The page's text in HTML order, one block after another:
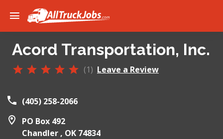
Acord Transportation, Inc.
(1) Leave a Review
(405) 258-2066
PO Box 492
Chandler , OK 74834